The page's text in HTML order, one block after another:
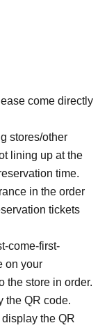
come directly
stores/other
lining up at the
time.
in the order
tickets
come-first-
on your
the store in order.
the QR code.
the QR